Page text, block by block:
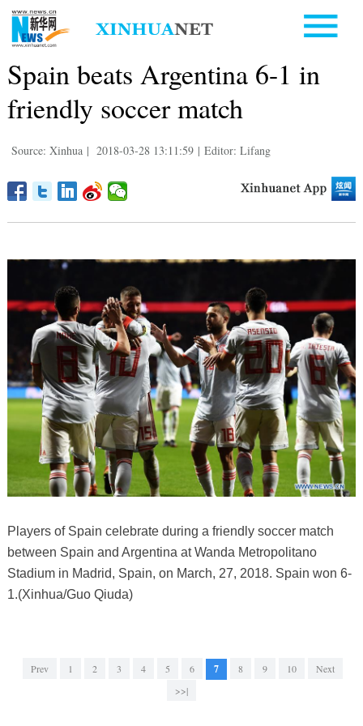
Spain beats Argentina 6-1 in
friendly soccer match
Source: Xinhua | 2018-03-28 13:11:59 | Editor: Lifang
Players of Spain celebrate during a friendly soccer match
between Spain and Argentina at Wanda Metropolitano
Stadium in Madrid, Spain, on March, 27, 2018. Spain won 6-
1.(Xinhua/Guo Qiuda)
Prev 1 2 3 4 5 6 7 8 9 10
Next
>>|